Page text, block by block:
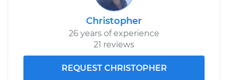
Christopher
26 years of experience
21 reviews
REQUEST CHRISTOPHER